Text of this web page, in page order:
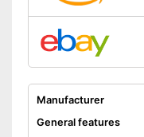
Manufacturer
General features